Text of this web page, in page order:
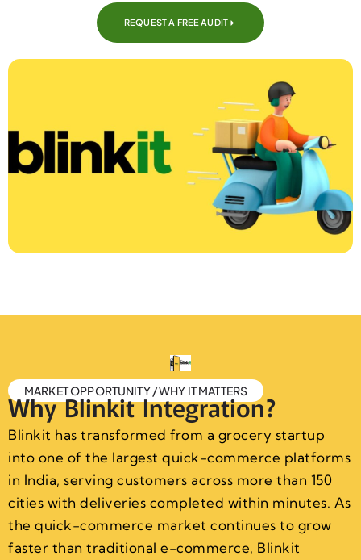
REQUEST A FREE AUDIT
MARKET OPPORTUNITY / WHY IT MATTERS
Why Blinkit Integration?
Blinkit has transformed from a grocery startup
into one of the largest quick-commerce platforms
in India, serving customers across more than 150
cities with deliveries completed within minutes. As
the quick-commerce market continues to grow
faster than traditional e-commerce, Blinkit